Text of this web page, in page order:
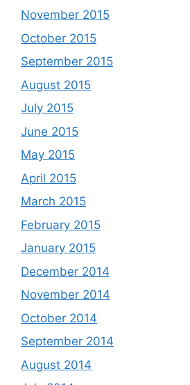
November 2015
October 2015
September 2015
August 2015
July 2015
June 2015
May 2015
April 2015
March 2015
February 2015
January 2015
December 2014
November 2014
October 2014
September 2014
August 2014